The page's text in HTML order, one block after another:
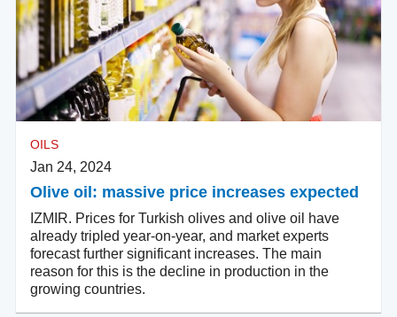
OILS
Jan 24, 2024
Olive oil: massive price increases expected
IZMIR. Prices for Turkish olives and olive oil have
already tripled year-on-year, and market experts
forecast further significant increases. The main
reason for this is the decline in production in the
growing countries.